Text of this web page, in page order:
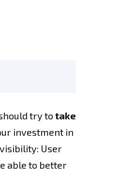
try to take
investment in
User
able to better